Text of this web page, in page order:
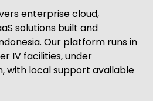
enterprise cloud,
solutions built and
Our platform runs in
IV facilities, under
with local support available